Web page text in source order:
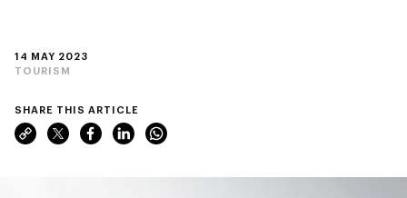
14 MAY 2023
TOURISM
SHARE THIS ARTICLE